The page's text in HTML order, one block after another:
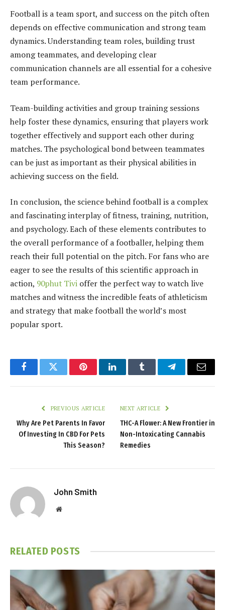
Football is a team sport, and success on the pitch often
depends on effective communication and strong team
dynamics. Understanding team roles, building trust
among teammates, and developing clear
communication channels are all essential for a cohesive
team performance.
Team-building activities and group training sessions
help foster these dynamics, ensuring that players work
together effectively and support each other during
matches. The psychological bond between teammates
can be just as important as their physical abilities in
achieving success on the field.
In conclusion, the science behind football is a complex
and fascinating interplay of fitness, training, nutrition,
and psychology. Each of these elements contributes to
the overall performance of a footballer, helping them
reach their full potential on the pitch. For fans who are
eager to see the results of this scientific approach in
action, 90phut Tivi offer the perfect way to watch live
matches and witness the incredible feats of athleticism
and strategy that make football the world’s most
popular sport.
FacebookTwitter PinterestLinkedInTumblr TelegramEmail
PREVIOUS ARTICLE
Why Are Pet Parents In Favor
Of Investing In CBD For Pets
This Season?
NEXT ARTICLE
THC-A Flower: A New Frontier in
Non-Intoxicating Cannabis
Remedies
John Smith
Website
RELATED POSTS